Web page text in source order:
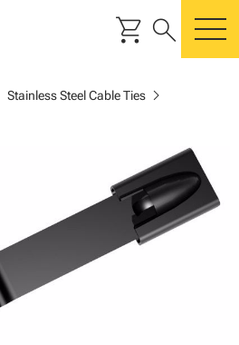
shopping_cart search
Stainless Steel Cable Tieschevron_right